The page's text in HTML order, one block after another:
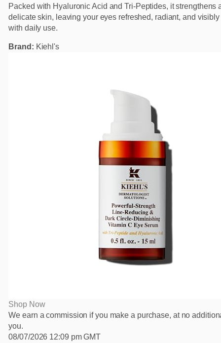
Packed with Hyaluronic Acid and Tri-Peptides, it strengthens
delicate skin, leaving your eyes refreshed, radiant, and
with daily use.
Brand: Kiehl's
Shop Now
We earn a commission if you make a purchase, at no
you.
08/07/2026 12:09 pm GMT